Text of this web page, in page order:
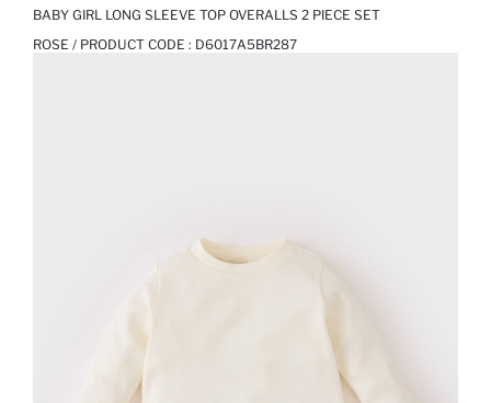
BABY GIRL LONG SLEEVE TOP OVERALLS 2 PIECE SET
ROSE / PRODUCT CODE : D6017A5BR287